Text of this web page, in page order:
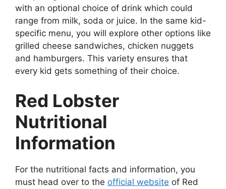
with an optional choice of drink which could
range from milk, soda or juice. In the same kid-
specific menu, you will explore other options like
grilled cheese sandwiches, chicken nuggets
and hamburgers. This variety ensures that
every kid gets something of their choice.
Red Lobster
Nutritional
Information
For the nutritional facts and information, you
must head over to the official website of Red